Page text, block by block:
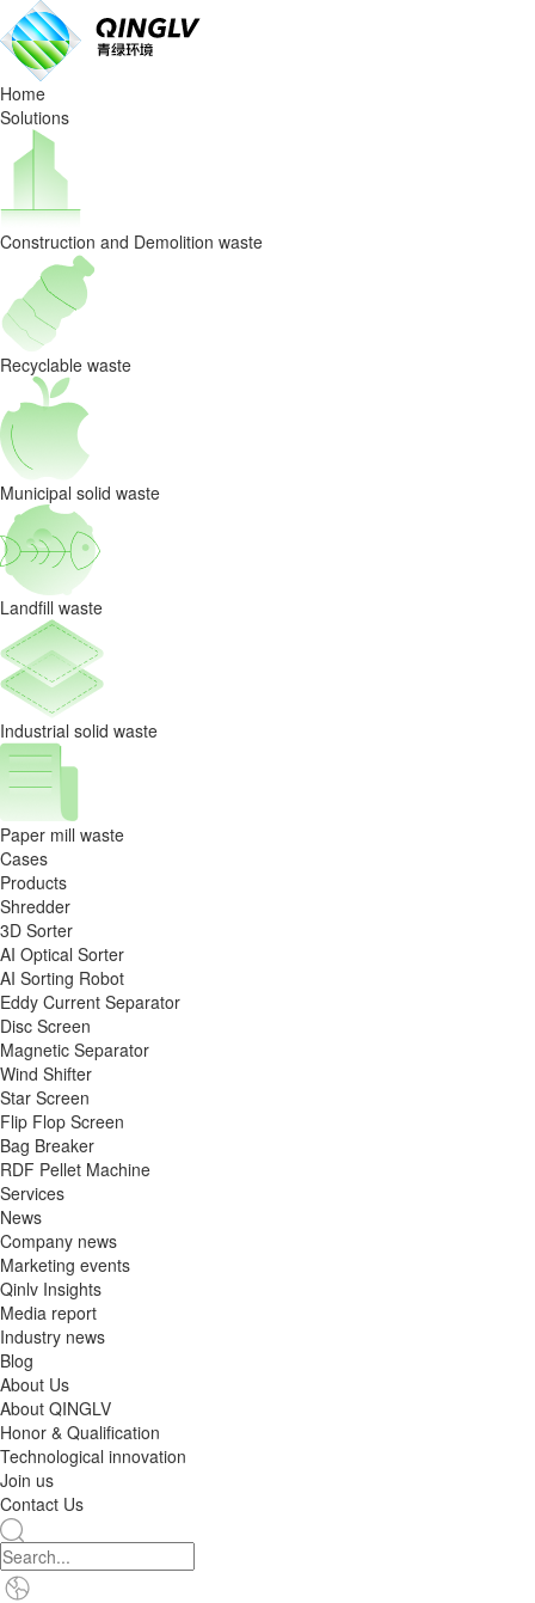
Qinglv
Environment’s
C&D
Waste
Sorting
Project
in
Chongqing
Featured
on
CCTV
News
Home
Solutions
Construction and Demolition waste
Recyclable waste
Municipal solid waste
Landfill waste
Industrial solid waste
Paper mill waste
Cases
Products
Shredder
3D Sorter
AI Optical Sorter
AI Sorting Robot
Eddy Current Separator
Disc Screen
Magnetic Separator
Wind Shifter
Star Screen
Flip Flop Screen
Bag Breaker
RDF Pellet Machine
Services
News
Company news
Marketing events
Qinlv Insights
Media report
Industry news
Blog
About Us
About QINGLV
Honor & Qualification
Technological innovation
Join us
Contact Us